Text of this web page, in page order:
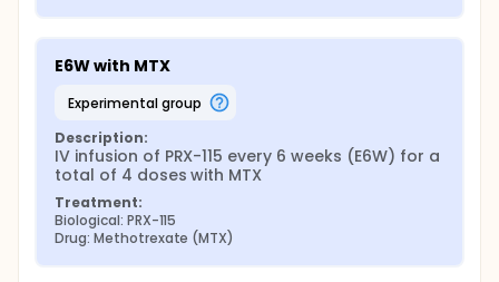
E6W with MTX
experimental group
Description:
IV infusion of PRX-115 every 6 weeks (E6W) for a
total of 4 doses with MTX
Treatment:
Biological: PRX-115
Drug: Methotrexate (MTX)